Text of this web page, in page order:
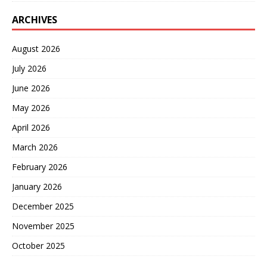
ARCHIVES
August 2026
July 2026
June 2026
May 2026
April 2026
March 2026
February 2026
January 2026
December 2025
November 2025
October 2025